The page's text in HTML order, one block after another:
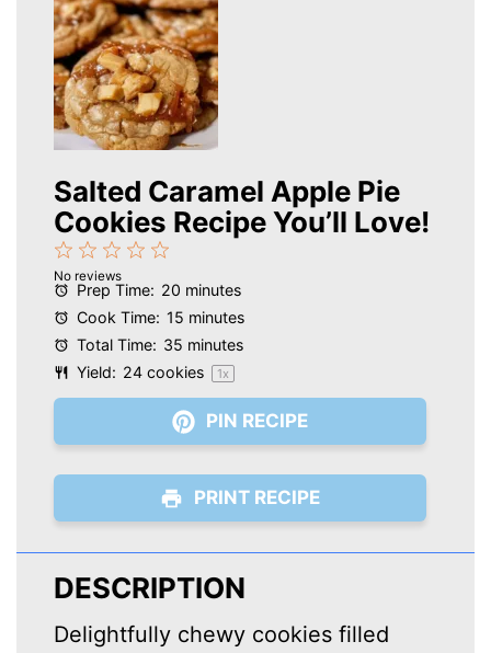
Salted Caramel Apple Pie
Cookies Recipe You’ll Love!
Stars
4
Stars
3
Stars
2
Stars
1
Star
No reviews
Prep Time: 20 minutes
Cook Time: 15 minutes
Total Time: 35 minutes
Yield: 24 cookies 1x
PIN RECIPE
PRINT RECIPE
DESCRIPTION
Delightfully chewy cookies filled